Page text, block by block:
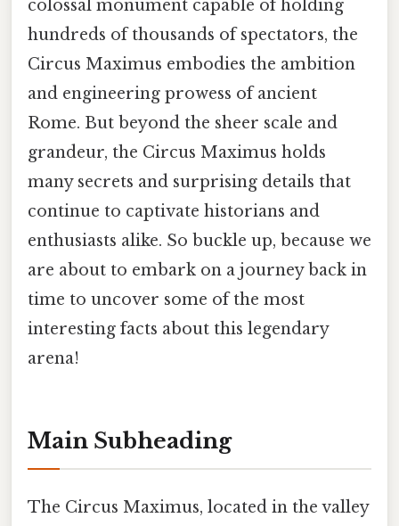
colossal monument capable of holding
hundreds of thousands of spectators, the
Circus Maximus embodies the ambition
and engineering prowess of ancient
Rome. But beyond the sheer scale and
grandeur, the Circus Maximus holds
many secrets and surprising details that
continue to captivate historians and
enthusiasts alike. So buckle up, because we
are about to embark on a journey back in
time to uncover some of the most
interesting facts about this legendary
arena!
Main Subheading
The Circus Maximus, located in the valley